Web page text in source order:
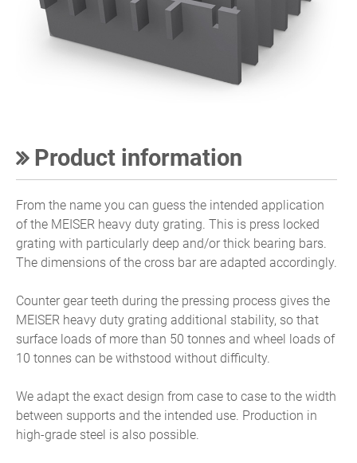
Product information
From the name you can guess the intended application
of the MEISER heavy duty grating. This is press locked
grating with particularly deep and/or thick bearing bars.
The dimensions of the cross bar are adapted accordingly.
Counter gear teeth during the pressing process gives the
MEISER heavy duty grating additional stability, so that
surface loads of more than 50 tonnes and wheel loads of
10 tonnes can be withstood without difficulty.
We adapt the exact design from case to case to the width
between supports and the intended use. Production in
high-grade steel is also possible.